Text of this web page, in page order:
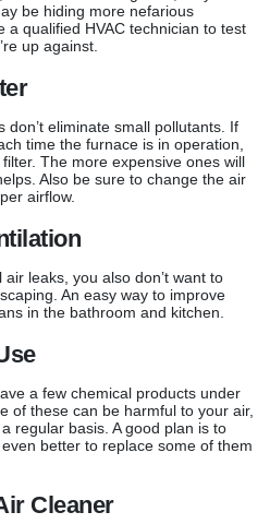
be hiding more nefarious
a qualified HVAC technician to test
up against.
eliminate small pollutants. If
time the furnace is in operation,
The more expensive ones will
Also be sure to change the air
airflow.
leaks, you also don’t want to
An easy way to improve
in the bathroom and kitchen.
a few chemical products under
of these can be harmful to your air,
regular basis. A good plan is to
better to replace some of them
Cleaner